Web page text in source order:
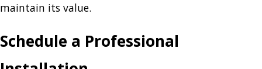
maintain its value.
Schedule a Professional